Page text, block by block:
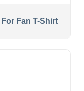
Fan T-Shirt